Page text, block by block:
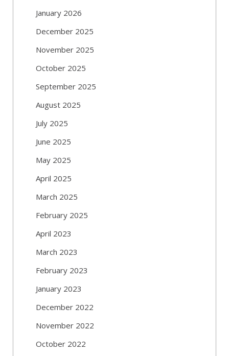
January 2026
December 2025
November 2025
October 2025
September 2025
August 2025
July 2025
June 2025
May 2025
April 2025
March 2025
February 2025
April 2023
March 2023
February 2023
January 2023
December 2022
November 2022
October 2022